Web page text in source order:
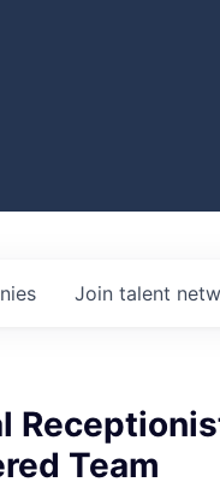
Join talent
Team